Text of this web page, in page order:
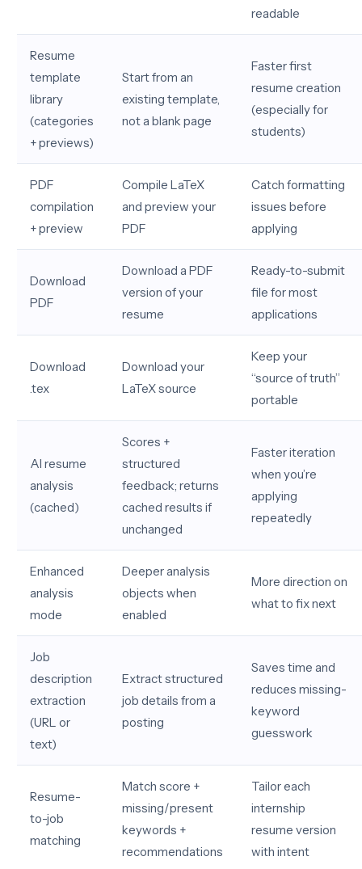
readable
Resume
template
library
(categories
+ previews)
Start from an
existing template,
not a blank page
Faster first
resume creation
(especially for
students)
PDF
compilation
+ preview
Compile LaTeX
and preview your
PDF
Catch formatting
issues before
applying
Download
PDF
Download a PDF
version of your
resume
Ready-to-submit
file for most
applications
Download
.tex
Download your
LaTeX source
Keep your
“source of truth”
portable
AI resume
analysis
(cached)
Scores +
structured
feedback; returns
cached results if
unchanged
Faster iteration
when you’re
applying
repeatedly
Enhanced
analysis
mode
Deeper analysis
objects when
enabled
More direction on
what to fix next
Job
description
extraction
(URL or
text)
Extract structured
job details from a
posting
Saves time and
reduces missing-
keyword
guesswork
Resume-
to-job
matching
Match score +
missing/present
keywords +
recommendations
Tailor each
internship
resume version
with intent